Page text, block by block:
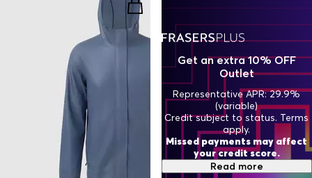
Get an extra 10% OFF
Outlet
Representative APR: 29.9%
(variable)
Credit subject to status. Terms
apply.
Missed payments may affect
your credit score.
Read more